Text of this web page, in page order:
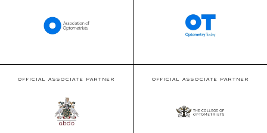
OFFICIAL ASSOCIATE PARTNER OFFICIAL ASSOCIATE PARTNER